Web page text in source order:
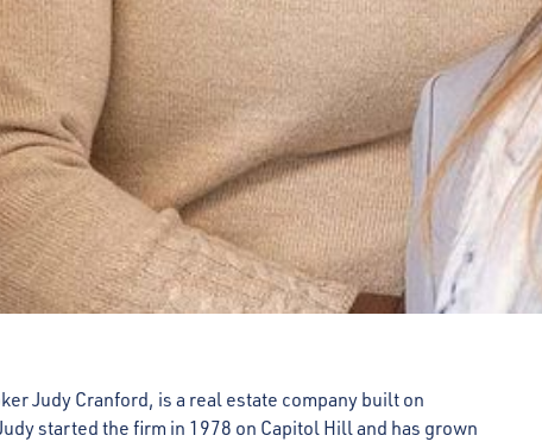
Judy Cranford, is a real estate company built on
started the firm in 1978 on Capitol Hill and has grown